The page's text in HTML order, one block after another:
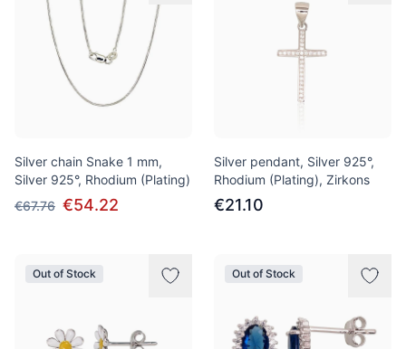
Silver chain Snake 1 mm,
Silver 925°, Rhodium (Plating)
€67.76 €54.22
Silver pendant, Silver 925°,
Rhodium (Plating), Zirkons
€21.10
Out of Stock Out of Stock